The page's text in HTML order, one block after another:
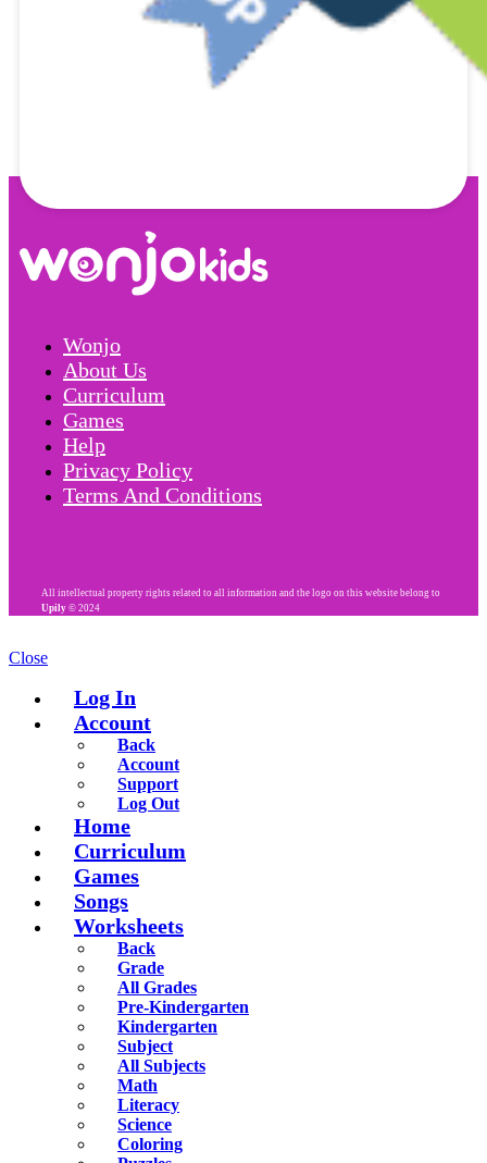
Wonjo
About Us
Curriculum
Games
Help
Privacy Policy
Terms And Conditions
All intellectual property rights related to all information and the logo on this website belong to
Upily © 2024
Close
Log In
Account
Back
Account
Support
Log Out
Home
Curriculum
Games
Songs
Worksheets
Back
Grade
All Grades
Pre-Kindergarten
Kindergarten
Subject
All Subjects
Math
Literacy
Science
Coloring